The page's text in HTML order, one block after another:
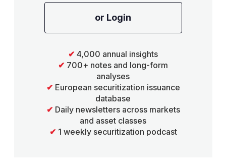
or Login
✔ 4,000 annual insights
✔ 700+ notes and long-form
analyses
✔ European securitization issuance
database
✔ Daily newsletters across markets
and asset classes
✔ 1 weekly securitization podcast